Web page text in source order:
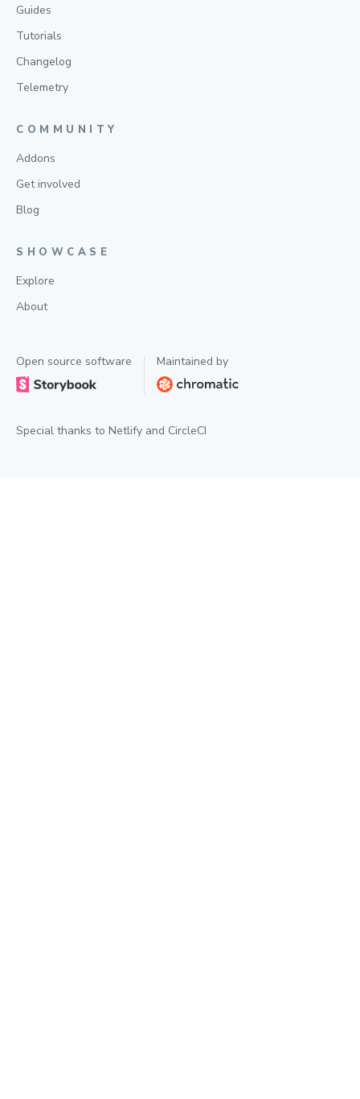
Guides
Tutorials
Changelog
Telemetry
COMMUNITY
Addons
Get involved
Blog
SHOWCASE
Explore
About
Open source software Maintained by
Special thanks to Netlify and CircleCI